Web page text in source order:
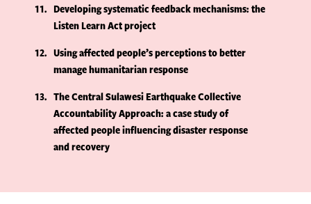
11
Developing systematic feedback mechanisms: the
Listen Learn Act project
12
Using affected people’s perceptions to better
manage humanitarian response
13
The Central Sulawesi Earthquake Collective
Accountability Approach: a case study of
affected people influencing disaster response
and recovery